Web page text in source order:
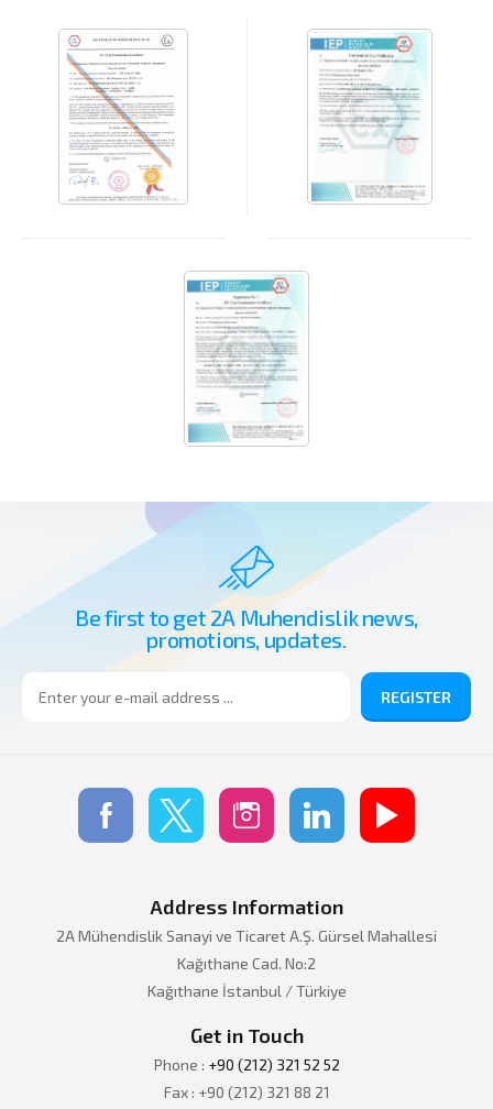
Be first to get 2A Muhendislik news,
promotions, updates.
REGISTER
Address Information
2A Mühendislik Sanayi ve Ticaret A.Ş. Gürsel Mahallesi
Kağıthane Cad. No:2
Kağıthane İstanbul / Türkiye
Get in Touch
Phone : +90 (212) 321 52 52
Fax : +90 (212) 321 88 21